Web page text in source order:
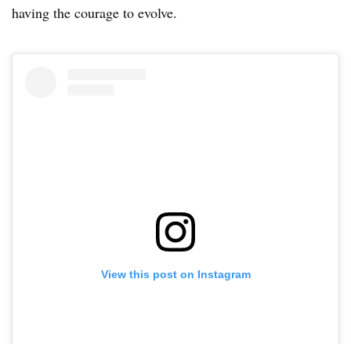
having the courage to evolve.
View this post on Instagram